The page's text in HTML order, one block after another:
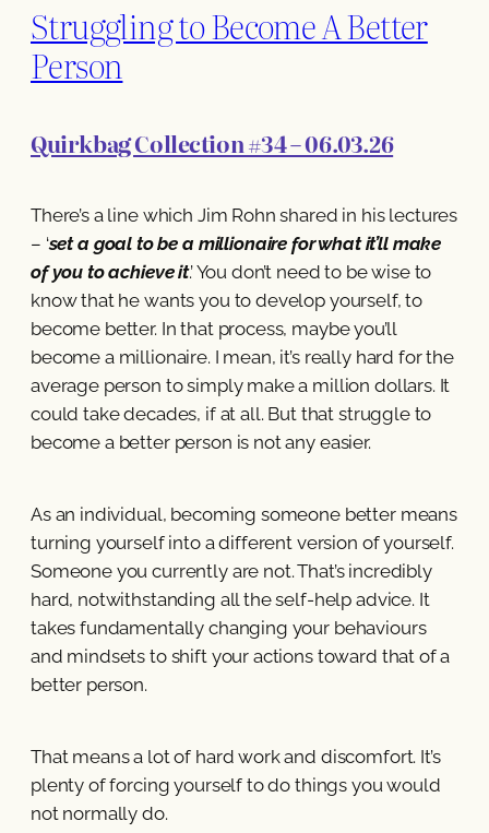
Struggling to Become A Better
Person
Quirkbag Collection #34 – 06.03.26
There’s a line which Jim Rohn shared in his lectures
– ‘set a goal to be a millionaire for what it’ll make
of you to achieve it.’ You don’t need to be wise to
know that he wants you to develop yourself, to
become better. In that process, maybe you’ll
become a millionaire. I mean, it’s really hard for the
average person to simply make a million dollars. It
could take decades, if at all. But that struggle to
become a better person is not any easier.
As an individual, becoming someone better means
turning yourself into a different version of yourself.
Someone you currently are not. That’s incredibly
hard, notwithstanding all the self-help advice. It
takes fundamentally changing your behaviours
and mindsets to shift your actions toward that of a
better person.
That means a lot of hard work and discomfort. It’s
plenty of forcing yourself to do things you would
not normally do.